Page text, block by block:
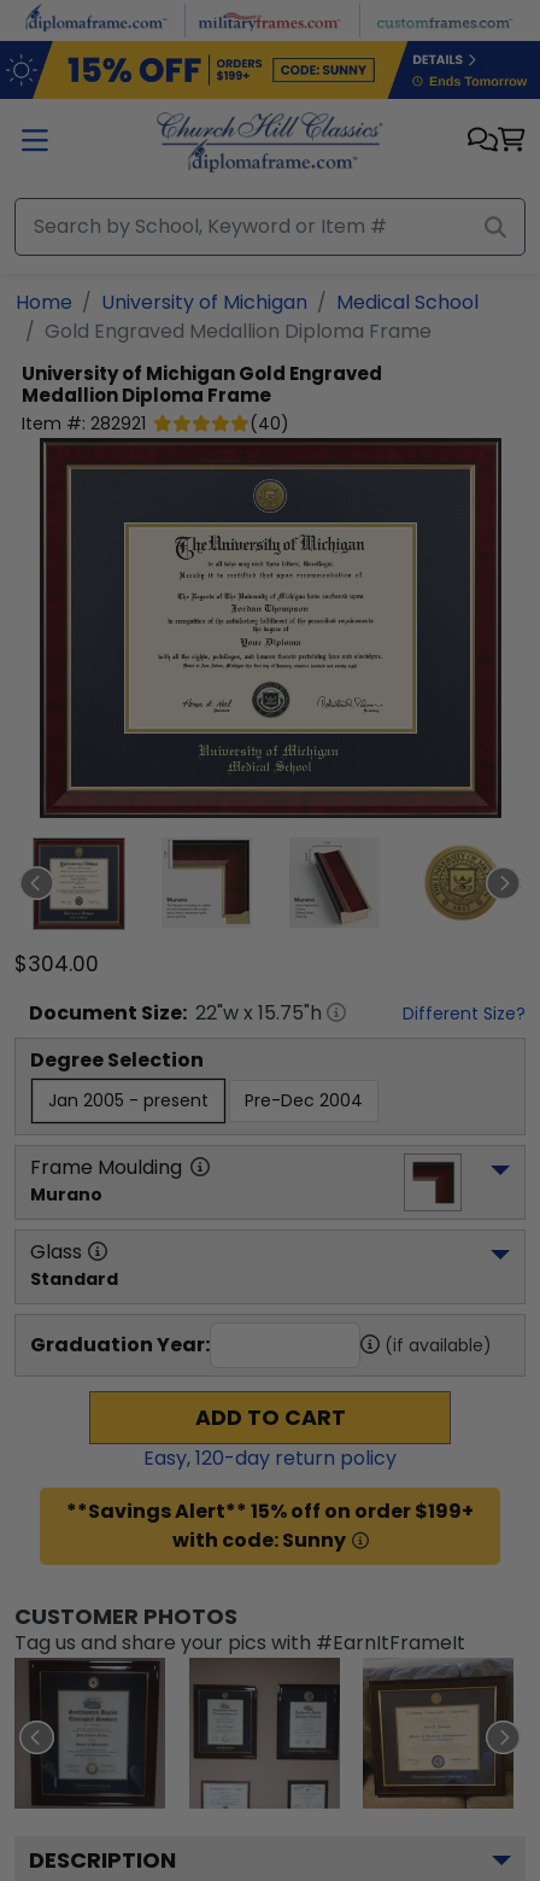
Skip to main content
Home University of Michigan
Medical School
Gold Engraved Medallion Diploma Frame
University of MichiganGold Engraved
Medallion Diploma Frame
Item #: 282921 (40)
$304.00
Document Size: 22"w x 15.75"h Different Size?
Degree Selection
Jan 2005 - present Pre-Dec 2004
Frame Moulding
Murano
Glass
Standard
Graduation Year: (if available)
ADD TO CART
Easy,120-day return policy
**Savings Alert** 15% off on order $199+
with code: Sunny
CUSTOMER PHOTOS
Tag us and share your pics with #EarnItFrameIt
DESCRIPTION